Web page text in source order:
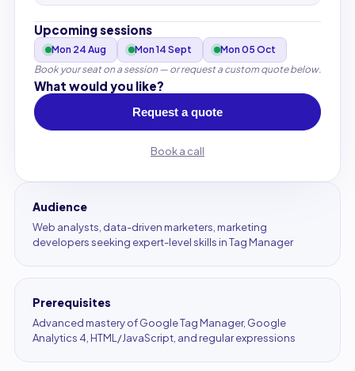
Upcoming sessions
Mon 24 Aug Mon 14 Sept
Mon 05 Oct
Book your seat on a session — or request a custom quote below.
What would you like?
Request a quote
Book a call
Audience
Web analysts, data-driven marketers, marketing
developers seeking expert-level skills in Tag Manager
Prerequisites
Advanced mastery of Google Tag Manager, Google
Analytics 4, HTML/JavaScript, and regular expressions